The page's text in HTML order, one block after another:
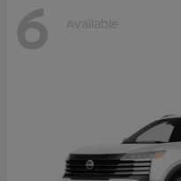
6 Available